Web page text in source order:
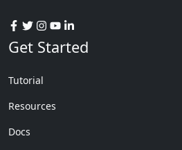
Get Started
Tutorial
Resources
Docs